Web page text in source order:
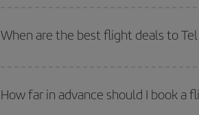
of. We'll show you the cheapest flights not only
deal. And be sure to look carefully at the
When are the best flight deals to
Besides, if you're thinking about a weekend
How far in advance should I book a